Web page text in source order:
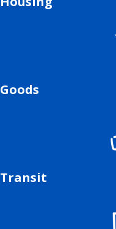
Goods
Transit